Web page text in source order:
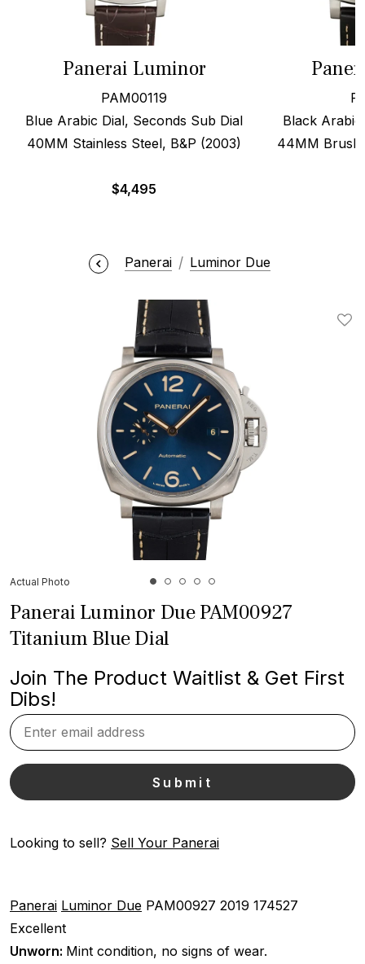
Panerai Luminor
PAM00119
Blue Arabic Dial, Seconds Sub Dial
40MM Stainless Steel, B&P (2003)
$4,495
Black
44MM
Panerai Luminor Due
Actual Photo
Panerai Luminor Due PAM00927
Titanium Blue Dial
Join The Product Waitlist & Get First
Dibs!
Looking to sell? Sell Your Panerai
Panerai Luminor Due PAM00927 2019 174527
Excellent
Unworn: Mint condition, no signs of wear.